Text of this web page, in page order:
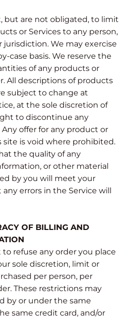
but are not obligated, to limit
or Services to any person,
We may exercise
case basis. We reserve the
of any products or
All descriptions of products
subject to change at
at the sole discretion of
to discontinue any
offer for any product or
site is void where prohibited.
the quality of any
or other material
by you will meet your
errors in the Service will
OF BILLING AND
refuse any order you place
sole discretion, limit or
per person, per
These restrictions may
by or under the same
same credit card, and/or